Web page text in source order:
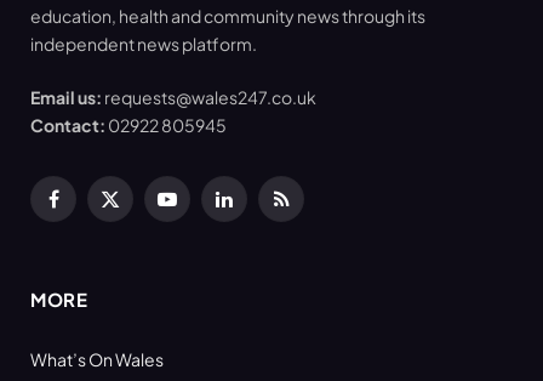
education, health and community news through its
independent news platform.
Email us: requests@wales247.co.uk
Contact: 02922 805945
Facebook
X
YouTubeLinkedInRSS
MORE
What’s On Wales